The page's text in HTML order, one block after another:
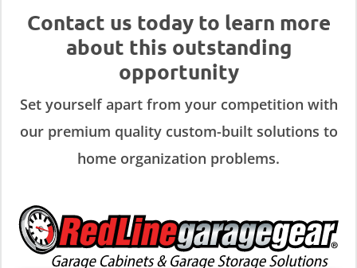
Contact us today to learn more
about this outstanding
opportunity
Set yourself apart from your competition with
our premium quality custom-built solutions to
home organization problems.